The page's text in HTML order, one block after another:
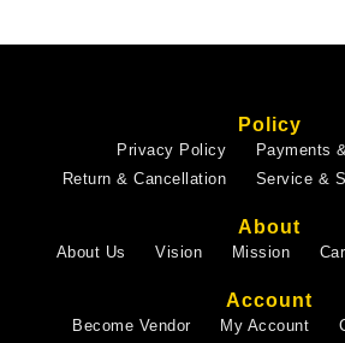
Policy
Privacy Policy
Payments
Return & Cancellation
Service &
About
About Us Vision Mission
Account
Become Vendor My Account